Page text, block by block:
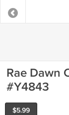
Rae Dawn
#Y4843
$5.99